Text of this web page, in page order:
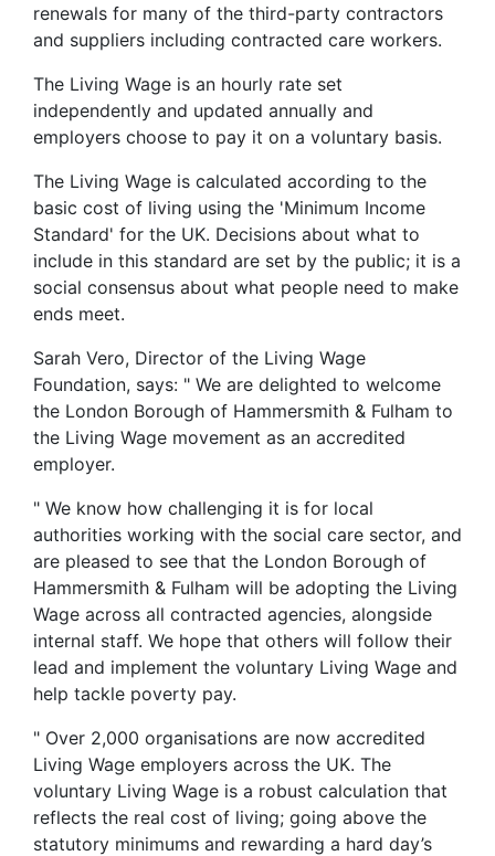
renewals for many of the third-party contractors
and suppliers including contracted care workers.
The Living Wage is an hourly rate set
independently and updated annually and
employers choose to pay it on a voluntary basis.
The Living Wage is calculated according to the
basic cost of living using the 'Minimum Income
Standard' for the UK. Decisions about what to
include in this standard are set by the public; it is a
social consensus about what people need to make
ends meet.
Sarah Vero, Director of the Living Wage
Foundation, says: " We are delighted to welcome
the London Borough of Hammersmith & Fulham to
the Living Wage movement as an accredited
employer.
" We know how challenging it is for local
authorities working with the social care sector, and
are pleased to see that the London Borough of
Hammersmith & Fulham will be adopting the Living
Wage across all contracted agencies, alongside
internal staff. We hope that others will follow their
lead and implement the voluntary Living Wage and
help tackle poverty pay.
" Over 2,000 organisations are now accredited
Living Wage employers across the UK. The
voluntary Living Wage is a robust calculation that
reflects the real cost of living; going above the
statutory minimums and rewarding a hard day’s